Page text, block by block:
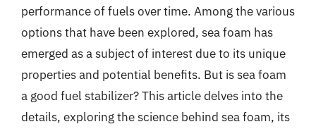
performance of fuels over time. Among the various
options that have been explored, sea foam has
emerged as a subject of interest due to its unique
properties and potential benefits. But is sea foam
a good fuel stabilizer? This article delves into the
details, exploring the science behind sea foam, its